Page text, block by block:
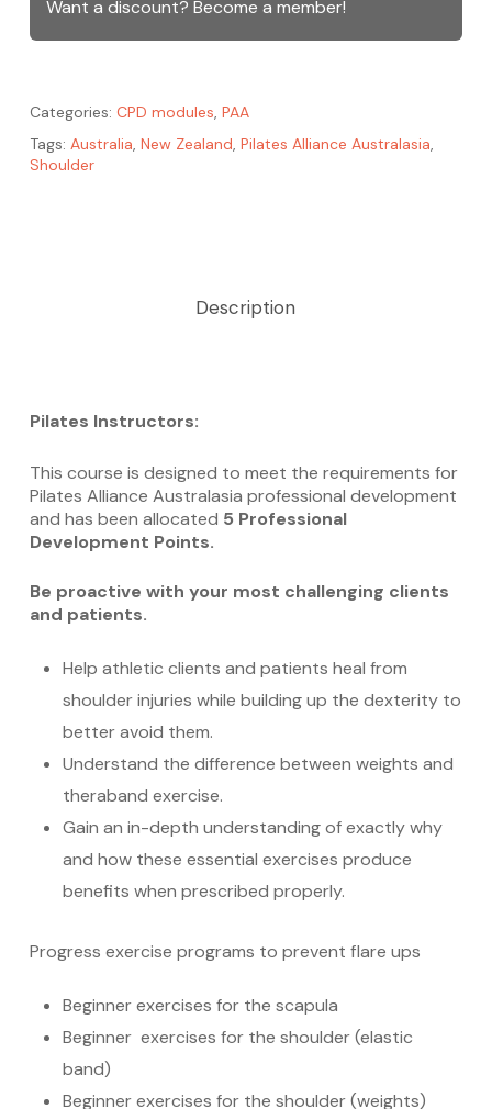
Want a discount? Become a member!
Categories: CPD modules, PAA
Tags: Australia, New Zealand, Pilates Alliance Australasia,
Shoulder
Description
Pilates Instructors:
This course is designed to meet the requirements for
Pilates Alliance Australasia professional development
and has been allocated 5 Professional
Development Points.
Be proactive with your most challenging clients
and patients.
Help athletic clients and patients heal from
shoulder injuries while building up the dexterity to
better avoid them.
Understand the difference between weights and
theraband exercise.
Gain an in-depth understanding of exactly why
and how these essential exercises produce
benefits when prescribed properly.
Progress exercise programs to prevent flare ups
Beginner exercises for the scapula
Beginner exercises for the shoulder (elastic
band)
Beginner exercises for the shoulder (weights)